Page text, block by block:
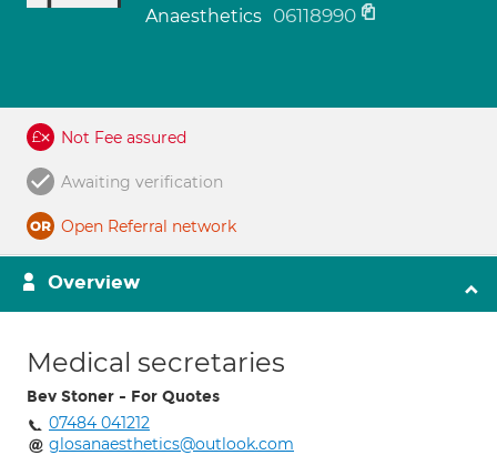
Anaesthetics 06118990
Not Fee assured
Awaiting verification
Open Referral network
Overview
Medical secretaries
Bev Stoner - For Quotes
07484 041212
glosanaesthetics@outlook.com